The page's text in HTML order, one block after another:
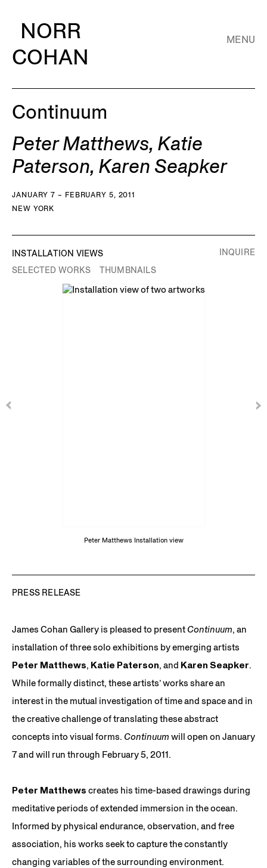
NORR
COHAN
MENU
Continuum
Peter Matthews, Katie
Paterson, Karen Seapker
JANUARY 7 – FEBRUARY 5, 2011
NEW YORK
INSTALLATION VIEWS
SELECTED WORKS
THUMBNAILS
Peter Matthews Installation view
INQUIRE
PRESS RELEASE
James Cohan Gallery is pleased to present Continuum, an
installation of three solo exhibitions by emerging artists
Peter Matthews, Katie Paterson, and Karen Seapker.
While formally distinct, these artists’ works share an
interest in the mutual investigation of time and space and in
the creative challenge of translating these abstract
concepts into visual forms. Continuum will open on January
7 and will run through February 5, 2011.
Peter Matthews creates his time-based drawings during
meditative periods of extended immersion in the ocean.
Informed by physical endurance, observation, and free
association, his works seek to capture the constantly
changing variables of the surrounding environment.